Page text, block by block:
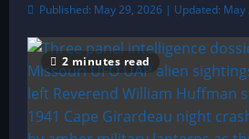
Published: May 29, 2026 | Updated: May
2 minutes read